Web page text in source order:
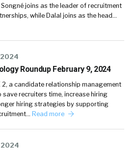
joins as the leader of recruitment
while Dalal joins as the head…
Roundup February 9, 2024
2, a candidate relationship management
recruiters time, increase hiring
hiring strategies by supporting
Read more